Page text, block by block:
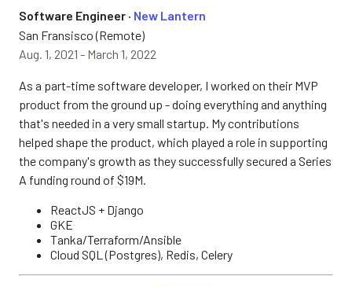
Software Engineer · New Lantern
San Fransisco (Remote)
Aug. 1, 2021 - March 1, 2022
As a part-time software developer, I worked on their MVP
product from the ground up - doing everything and anything
that's needed in a very small startup. My contributions
helped shape the product, which played a role in supporting
the company's growth as they successfully secured a Series
A funding round of $19M.
ReactJS + Django
GKE
Tanka/Terraform/Ansible
Cloud SQL (Postgres), Redis, Celery